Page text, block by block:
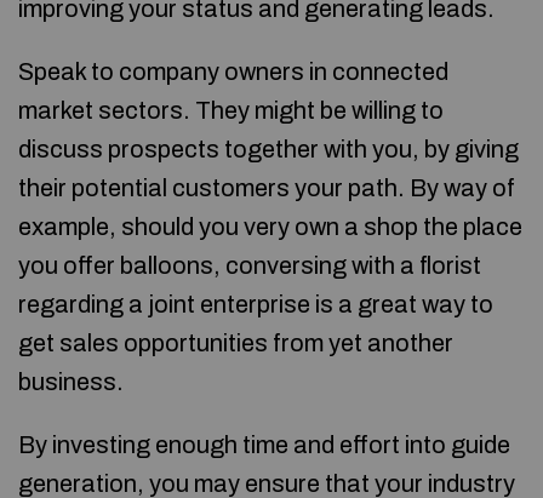
improving your status and generating leads.
Speak to company owners in connected
market sectors. They might be willing to
discuss prospects together with you, by giving
their potential customers your path. By way of
example, should you very own a shop the place
you offer balloons, conversing with a florist
regarding a joint enterprise is a great way to
get sales opportunities from yet another
business.
By investing enough time and effort into guide
generation, you may ensure that your industry